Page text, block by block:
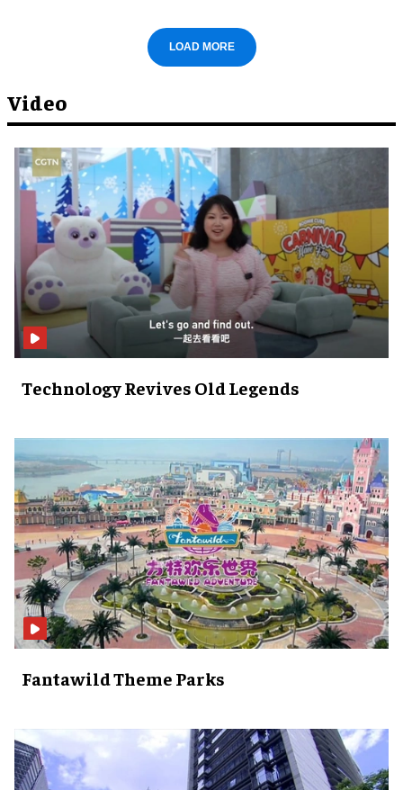
LOAD MORE
Video
Technology Revives Old Legends
Fantawild Theme Parks